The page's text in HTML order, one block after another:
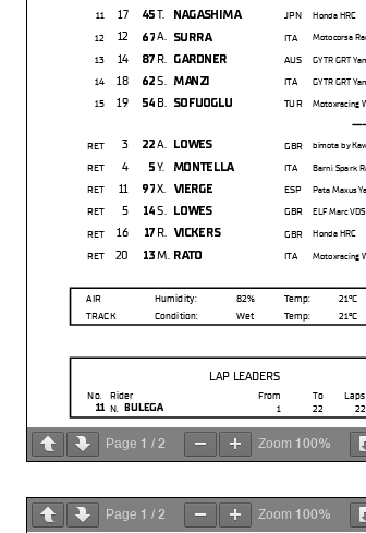
Honda HRC
JPN
17
11 45T. NAGASHIMA
Motocorsa
ITA
12
12 67 A. SURRA
GYTR GRT
AUS
14
13 87 R. GARDNER
GYTR GRT
ITA
18
14 62S. MANZI
Motoxracing
TUR
19
15 54 B. SOFUOGLU
bimota by
GBR
3
RET 22 A. LOWES
Barni Spark
ITA
4
RET 5Y. MONTELLA
Pata Maxus
ESP
11
RET 97X. VIERGE
ELF Marc
GBR
5
RET 14S. LOWES
Honda HRC
GBR
16
RET 17 R. VICKERS
Motoxracing
ITA
20
RET 13 M. RATO
AIR Humidity: 21°C
82%
Temp:
Condition:
TRACK Wet 21°C
Temp:
LAP LEADERS
Rider
No. From To Laps
BULEGA
11 N. 1 22 22
Page 1 / 2 Zoom 100%
Page 1 / 2 Zoom 100%